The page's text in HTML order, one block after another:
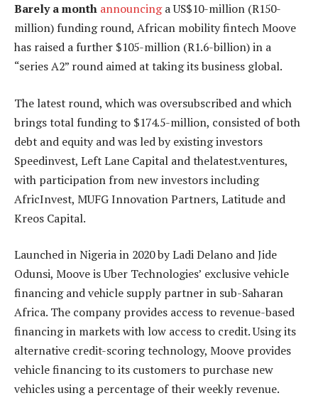
Barely a month announcinga US$10-million (R150-
million) funding round, African mobility fintech Moove
has raised a further $105-million (R1.6-billion) in a
“series A2” round aimed at taking its business global.
The latest round, which was oversubscribed and which
brings total funding to $174.5-million, consisted of both
debt and equity and was led by existing investors
Speedinvest, Left Lane Capital and thelatest.ventures,
with participation from new investors including
AfricInvest, MUFG Innovation Partners, Latitude and
Kreos Capital.
Launched in Nigeria in 2020 by Ladi Delano and Jide
Odunsi, Moove is Uber Technologies’ exclusive vehicle
financing and vehicle supply partner in sub-Saharan
Africa. The company provides access to revenue-based
financing in markets with low access to credit. Using its
alternative credit-scoring technology, Moove provides
vehicle financing to its customers to purchase new
vehicles using a percentage of their weekly revenue.